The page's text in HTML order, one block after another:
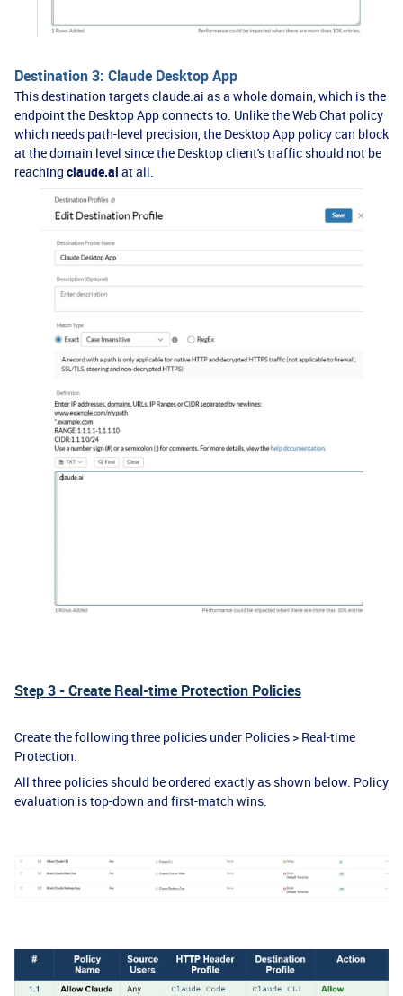
Destination 3: Claude Desktop App
This destination targets claude.ai as a whole domain, which is the
endpoint the Desktop App connects to. Unlike the Web Chat policy
which needs path-level precision, the Desktop App policy can block
at the domain level since the Desktop client's traffic should not be
reaching claude.ai at all.
Step 3 - Create Real-time Protection Policies
Create the following three policies under Policies > Real-time
Protection.
All three policies should be ordered exactly as shown below. Policy
evaluation is top-down and first-match wins.